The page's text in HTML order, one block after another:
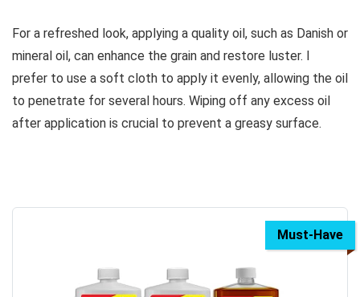
For a refreshed look, applying a quality oil, such as Danish or
mineral oil, can enhance the grain and restore luster. I
prefer to use a soft cloth to apply it evenly, allowing the oil
to penetrate for several hours. Wiping off any excess oil
after application is crucial to prevent a greasy surface.
Must-Have